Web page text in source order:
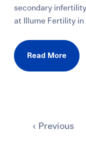
secondary
at Illume Fertility
Read More
Previous